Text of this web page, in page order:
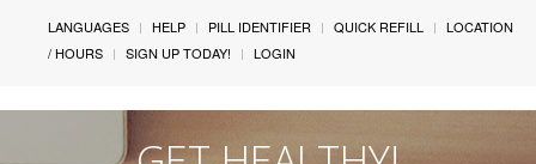
LANGUAGES HELP PILL IDENTIFIER QUICK REFILL
LOCATION
/ HOURS
SIGN UP TODAY! LOGIN